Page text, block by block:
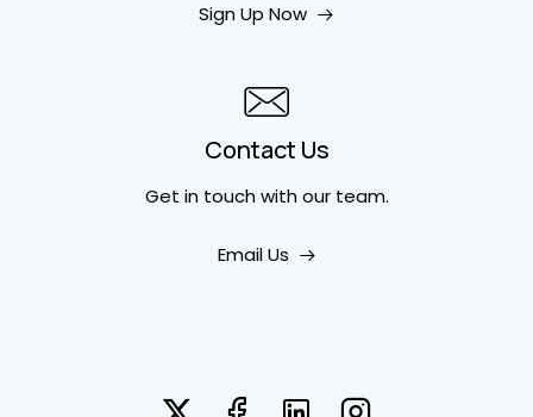
Sign Up Now
Contact Us
Get in touchwith our team.
Email Us